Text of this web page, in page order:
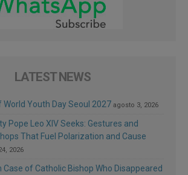
LATEST NEWS
World Youth Day Seoul 2027 agosto 3, 2026
Pope Leo XIV Seeks: Gestures and
That Fuel Polarization and Cause
2026
Case of Catholic Bishop Who Disappeared